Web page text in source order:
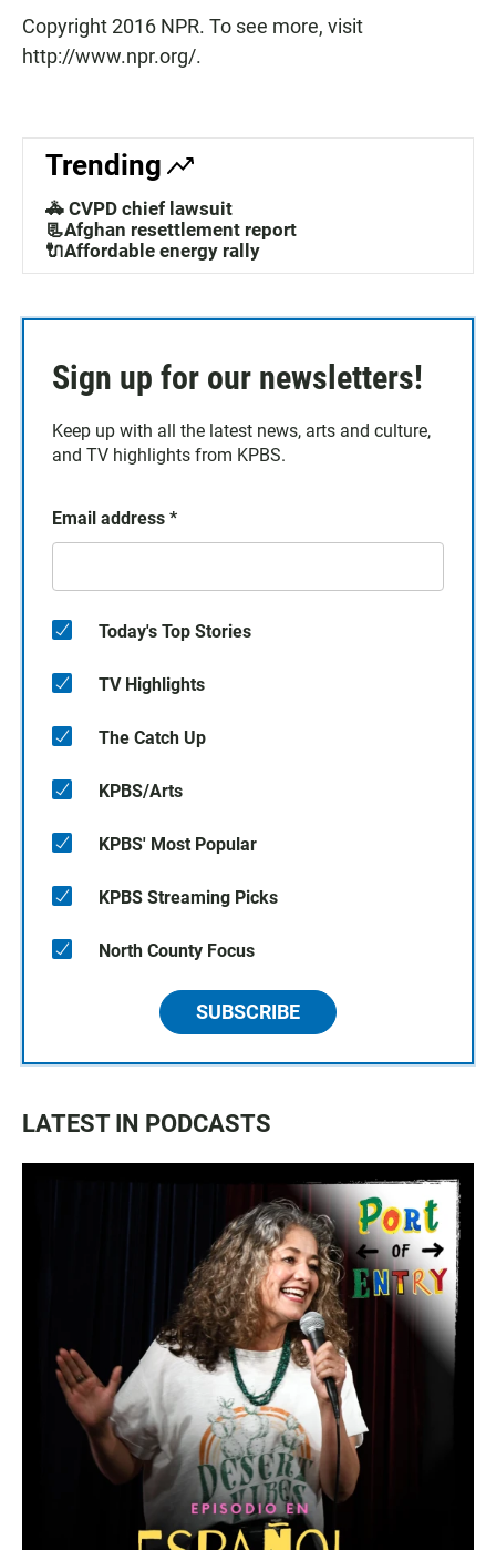
Copyright 2016 NPR. To see more, visit
http://www.npr.org/.
Trending
🚓 CVPD chief lawsuit
📃Afghan resettlement report
🔌Affordable energy rally
Sign up for our newsletters!
Keep up with all the latest news, arts and culture,
and TV highlights from KPBS.
Email address *
Today's Top Stories
TV Highlights
The Catch Up
KPBS/Arts
KPBS' Most Popular
KPBS Streaming Picks
North County Focus
SUBSCRIBE
LATEST IN PODCASTS